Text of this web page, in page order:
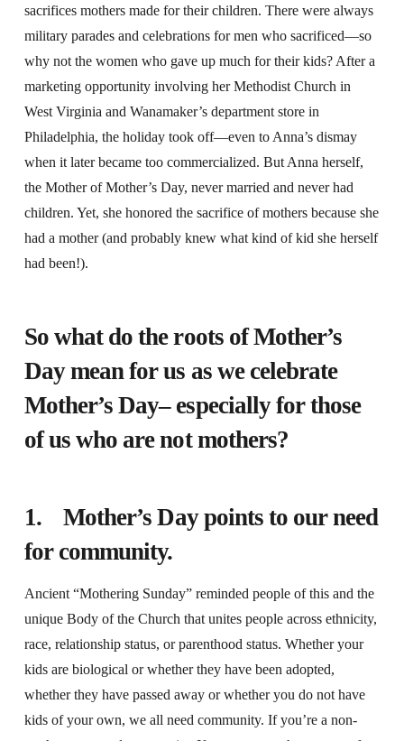
sacrifices mothers made for their children. There were always
military parades and celebrations for men who sacrificed—so
why not the women who gave up much for their kids? After a
marketing opportunity involving her Methodist Church in
West Virginia and Wanamaker’s department store in
Philadelphia, the holiday took off—even to Anna’s dismay
when it later became too commercialized. But Anna herself,
the Mother of Mother’s Day, never married and never had
children. Yet, she honored the sacrifice of mothers because she
had a mother (and probably knew what kind of kid she herself
had been!).
So what do the roots of Mother’s
Day mean for us as we celebrate
Mother’s Day– especially for those
of us who are not mothers?
1. Mother’s Day points to our need
for community.
Ancient “Mothering Sunday” reminded people of this and the
unique Body of the Church that unites people across ethnicity,
race, relationship status, or parenthood status. Whether your
kids are biological or whether they have been adopted,
whether they have passed away or whether you do not have
kids of your own, we all need community. If you’re a non-